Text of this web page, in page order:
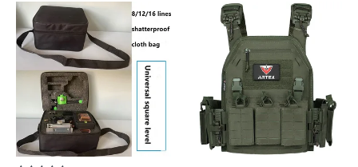
range:
$21.98
through
$39.98
Price
range:
$126.64
through
$137.32